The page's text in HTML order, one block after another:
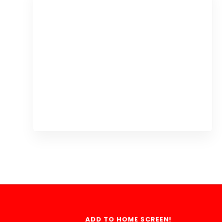
ADD TO HOME SCREEN!